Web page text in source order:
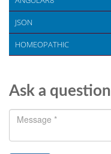
JSON
HOMEOPATHIC
Ask a question